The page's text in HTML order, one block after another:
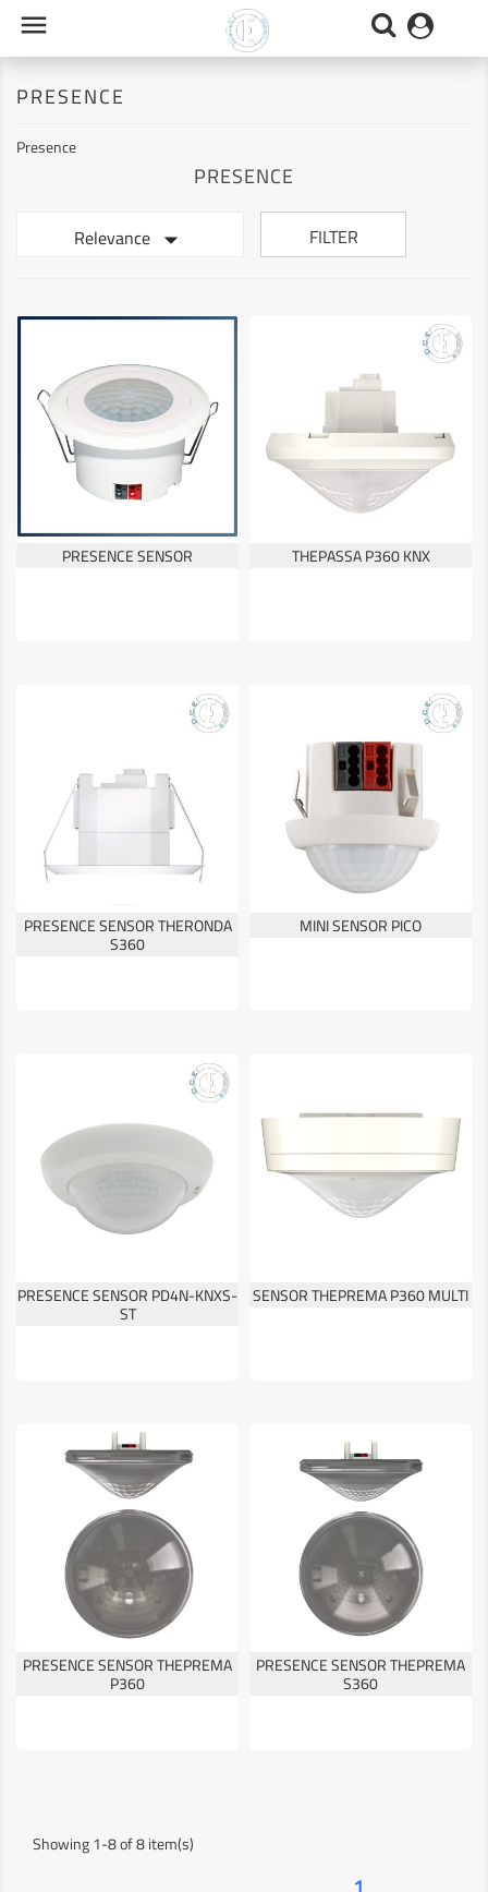

PRESENCE
Presence
PRESENCE
Relevance  FILTER
PRESENCE SENSOR THEPASSA P360 KNX
PRESENCE SENSOR THERONDA
S360
MINI SENSOR PICO
PRESENCE SENSOR PD4N-KNXS-
ST
SENSOR THEPREMA P360 MULTI
PRESENCE SENSOR THEPREMA
P360
PRESENCE SENSOR THEPREMA
S360
Showing 1-8 of 8 item(s)